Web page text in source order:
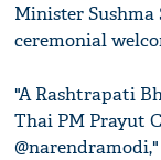
Minister Sushma
ceremonial
"A Rashtrapati
Thai PM Prayut